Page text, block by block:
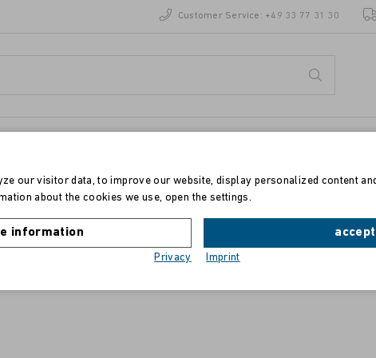
Customer Service: +49 33 77 31 30
Toner für Ricoh Aficio CL 2000/3000/
our visitor data, to improve our website, display personalized content
about the cookies we use, open the settings.
information
Privacy Imprint